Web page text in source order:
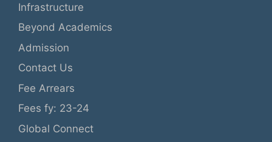
Infrastructure
Beyond Academics
Admission
Contact Us
Fee Arrears
Fees fy: 23-24
Global Connect